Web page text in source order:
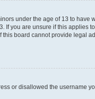
under the age of 13 to have
If you are unsure if this applies
board cannot provide legal
or disallowed the username